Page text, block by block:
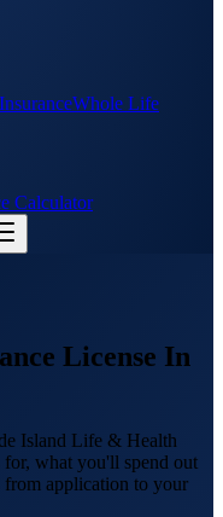
Whole Life
Calculator
License In
Island Life & Health
what you'll spend out
application to your